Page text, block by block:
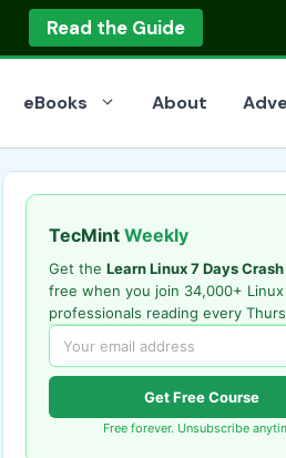
Read the Guide
eBooks About
TecMint Weekly
Get the Learn Linux 7 Days
free when you join 34,000+ Linux
professionals reading every
Get Free Course
Free forever. Unsubscribe